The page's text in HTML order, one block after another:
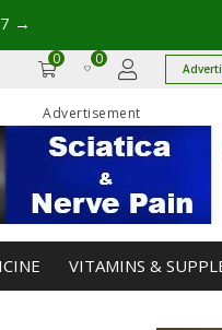
→
0 0
Advertisement
VITAMINS &